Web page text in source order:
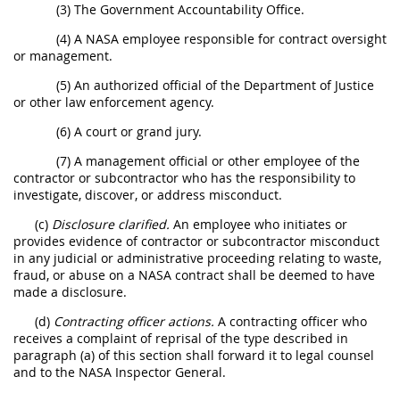
(3) The Government Accountability Office.
(4) A NASA employee responsible for contract oversight
or management.
(5) An authorized official of the Department of Justice
or other law enforcement agency.
(6) A court or grand jury.
(7) A management official or other employee of the
contractor or subcontractor who has the responsibility to
investigate, discover, or address misconduct.
(c) Disclosure clarified. An employee who initiates or
provides evidence of contractor or subcontractor misconduct
in any judicial or administrative proceeding relating to waste,
fraud, or abuse on a NASA contract shall be deemed to have
made a disclosure.
(d) Contracting officer actions. A contracting officer who
receives a complaint of reprisal of the type described in
paragraph (a) of this section shall forward it to legal counsel
and to the NASA Inspector General.